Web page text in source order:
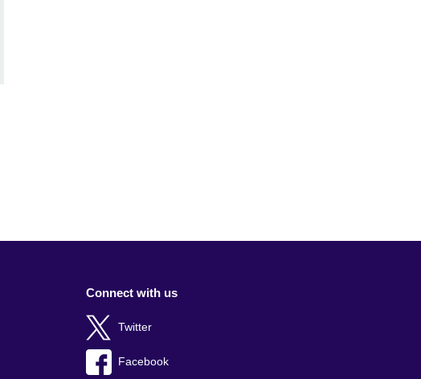
Connect with us
Twitter
Facebook